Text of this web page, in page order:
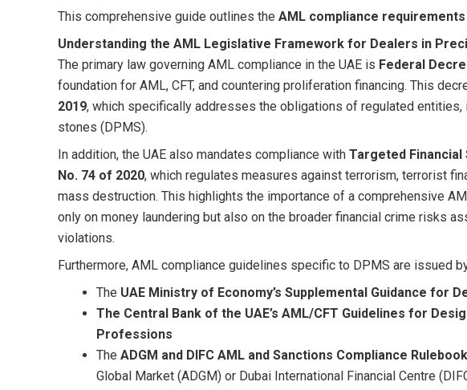
This comprehensive guide outlines the AML compliance requirements
Understanding the AML Legislative Framework for Dealers in
The primary law governing AML compliance in the UAE is Federal
foundation for AML, CFT, and countering proliferation financing. This
2019, which specifically addresses the obligations of regulated
stones (DPMS).
In addition, the UAE also mandates compliance with Targeted Financial
No. 74 of 2020, which regulates measures against terrorism, terrorist
mass destruction. This highlights the importance of a comprehensive
only on money laundering but also on the broader financial crime risks
violations.
Furthermore, AML compliance guidelines specific to DPMS are issued
The UAE Ministry of Economy’s Supplemental Guidance for
The Central Bank of the UAE’s AML/CFT Guidelines for
Professions
The ADGM and DIFC AML and Sanctions Compliance Rulebook
Global Market (ADGM) or Dubai International Financial Centre